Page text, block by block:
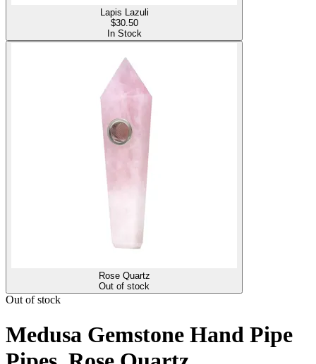
Lapis Lazuli
$30.50
In Stock
Rose Quartz
Out of stock
Out of stock
Medusa Gemstone Hand Pipe